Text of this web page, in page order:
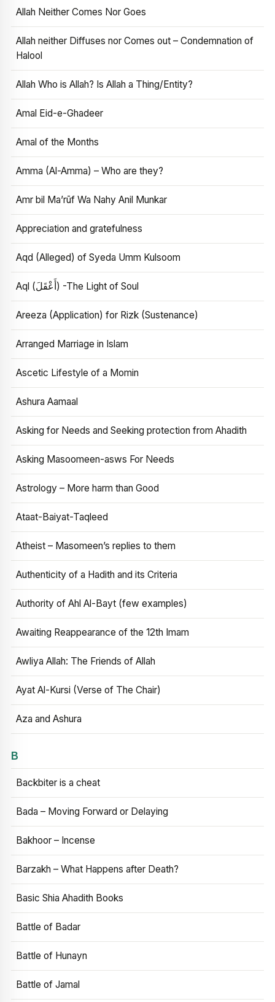
Allah Neither Comes Nor Goes
Allah neither Diffuses nor Comes out – Condemnation of
Halool
Allah Who is Allah? Is Allah a Thing/Entity?
Amal Eid-e-Ghadeer
Amal of the Months
Amma (Al-Amma) – Who are they?
Amr bil Ma’rūf Wa Nahy Anil Munkar
Appreciation and gratefulness
Aqd (Alleged) of Syeda Umm Kulsoom
Aql (أَعْقَلَ) -The Light of Soul
Areeza (Application) for Rizk (Sustenance)
Arranged Marriage in Islam
Ascetic Lifestyle of a Momin
Ashura Aamaal
Asking for Needs and Seeking protection from Ahadith
Asking Masoomeen-asws For Needs
Astrology – More harm than Good
Ataat-Baiyat-Taqleed
Atheist – Masomeen’s replies to them
Authenticity of a Hadith and its Criteria
Authority of Ahl Al-Bayt (few examples)
Awaiting Reappearance of the 12th Imam
Awliya Allah: The Friends of Allah
Ayat Al-Kursi (Verse of The Chair)
Aza and Ashura
B
Backbiter is a cheat
Bada – Moving Forward or Delaying
Bakhoor – Incense
Barzakh – What Happens after Death?
Basic Shia Ahadith Books
Battle of Badar
Battle of Hunayn
Battle of Jamal